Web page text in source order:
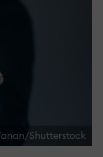
Shutterstock